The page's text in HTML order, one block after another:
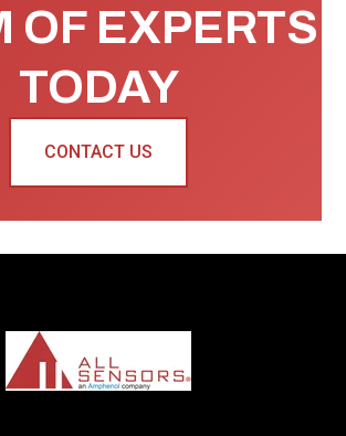
OF EXPERTS
TODAY
CONTACT US